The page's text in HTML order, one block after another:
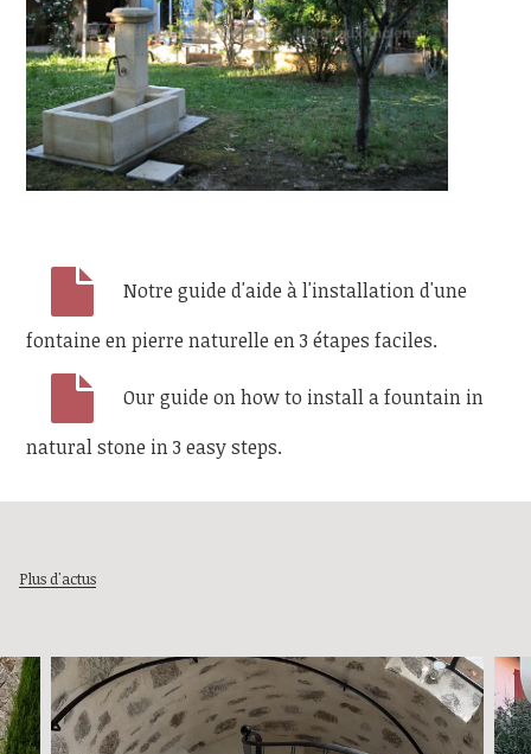
Notre guide d'aide à l'installation d'une
fontaine en pierre naturelle en 3 étapes faciles.
Our guide on how to install a fountain in
natural stone in 3 easy steps.
Plus d'actus